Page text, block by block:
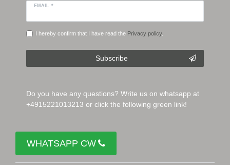
EMAIL *
I hereby confirm that I have read the Privacy policy.
Subscribe
Do you have any questions? Write us on whatsapp at
+4915221013213 or click the following green link!
WHATSAPP CW